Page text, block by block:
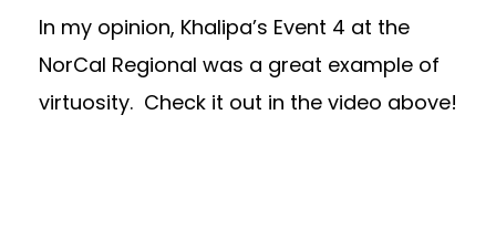
In my opinion, Khalipa’s Event 4 at the
NorCal Regional was a great example of
virtuosity. Check it out in the video above!